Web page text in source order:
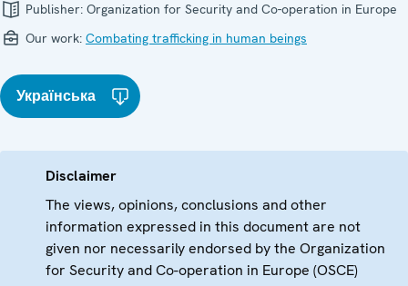
Publisher: Organization for Security and Co-operation in Europe
Our work: Combating trafficking in human beings
Українська
Disclaimer
The views, opinions, conclusions and other
information expressed in this document are not
given nor necessarily endorsed by the Organization
for Security and Co-operation in Europe (OSCE)